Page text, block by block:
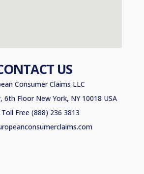
US
Consumer Claims LLC
6th Floor New York, NY 10018 USA
Toll Free (888) 236 3813